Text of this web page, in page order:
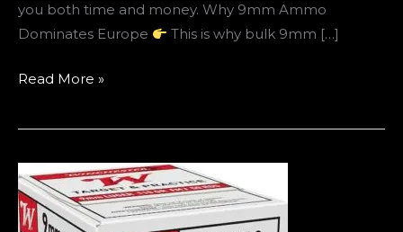
you both time and money. Why 9mm Ammo
Dominates Europe
This is why bulk 9mm […]
Read More »
Where
to
Buy